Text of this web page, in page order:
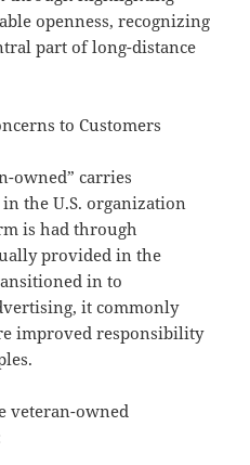
openness, recognizing
part of long-distance
to Customers
owned” carries
the U.S. organization
is had through
provided in the
in to
it commonly
improved responsibility
veteran-owned